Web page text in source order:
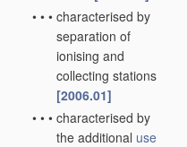
• • • characterised by
separation of
ionising and
collecting stations
[2006.01]
• • • characterised by
the additional use